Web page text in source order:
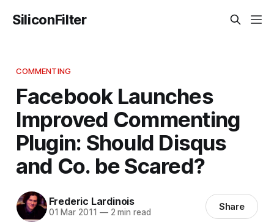
SiliconFilter
COMMENTING
Facebook Launches
Improved Commenting
Plugin: Should Disqus
and Co. be Scared?
Frederic Lardinois
01 Mar 2011 —2 min read Share